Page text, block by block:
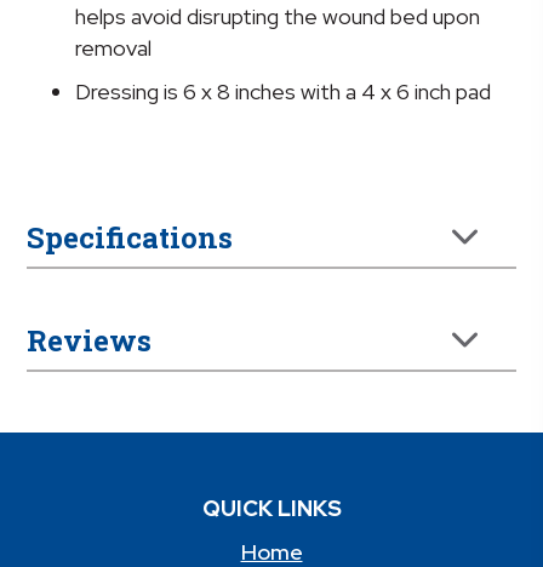
quantityhelps avoid disrupting the wound bed upon
removal
Dressing is 6 x 8 inches with a 4 x 6 inch pad
Specifications
Reviews
QUICK LINKS
Home